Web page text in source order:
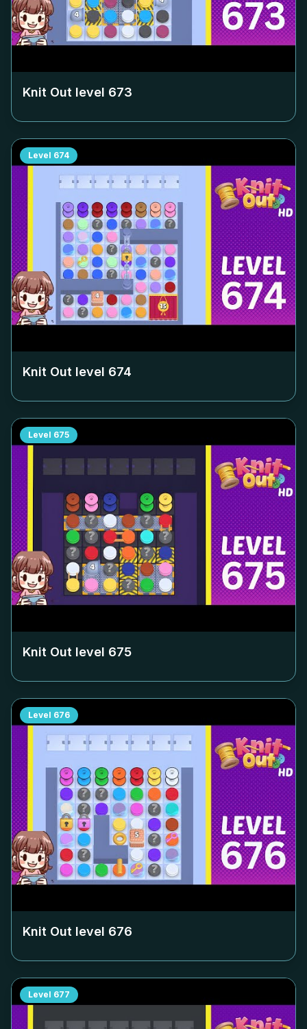
Knit Out level 673
Level 674
Knit Out level 674
Level 675
Knit Out level 675
Level 676
Knit Out level 676
Level 677